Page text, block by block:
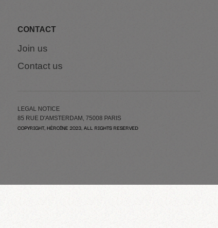
CONTACT
Join us
Contact us
LEGAL NOTICE
85 RUE D'AMSTERDAM, 75008 PARIS
COPYRIGHT, HÉROÏNE 2023, ALL RIGHTS RESERVED